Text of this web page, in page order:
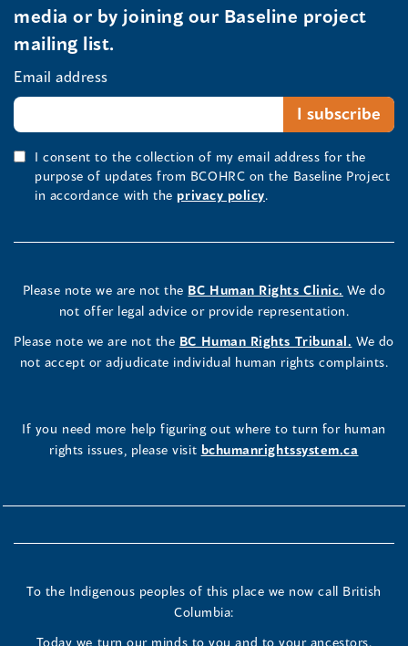
media or by joining our Baseline project
mailing list.
Email address
I consent to the collection of my email address for the
purpose of updates from BCOHRC on the Baseline Project
in accordance with the privacy policy.
Please note we are not the BC Human Rights Clinic. We do
not offer legal advice or provide representation.
Please note we are not the BC Human Rights Tribunal. We do
not accept or adjudicate individual human rights complaints.
If you need more help figuring out where to turn for human
rights issues, please visit bchumanrightssystem.ca
To the Indigenous peoples of this place we now call British
Columbia:
Today we turn our minds to you and to your ancestors.